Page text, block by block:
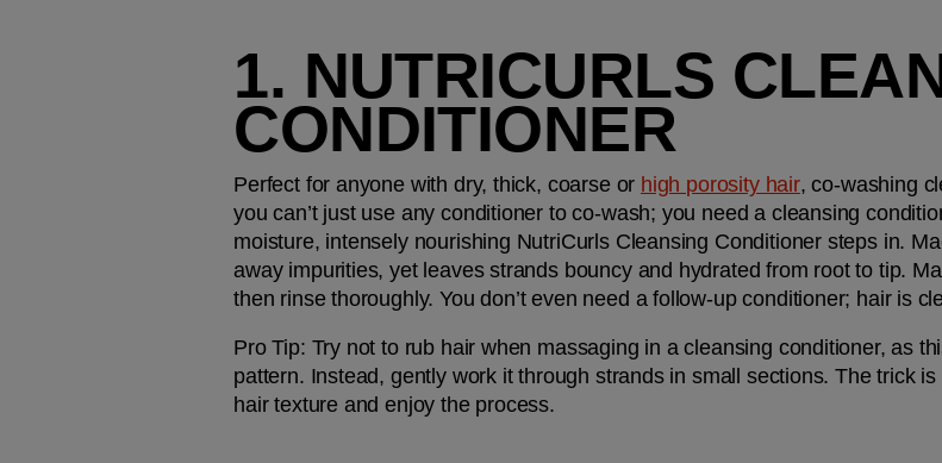
1. NUTRICURLS
CONDITIONER
Perfect for anyone with dry, thick, coarse or high porosity hair, co-washing
you can’t just use any conditioner to co-wash; you need a cleansing
moisture, intensely nourishing NutriCurls Cleansing Conditioner steps in.
away impurities, yet leaves strands bouncy and hydrated from root to tip.
then rinse thoroughly. You don’t even need a follow-up conditioner; hair is
Pro Tip: Try not to rub hair when massaging in a cleansing conditioner, as
pattern. Instead, gently work it through strands in small sections. The trick
hair texture and enjoy the process.